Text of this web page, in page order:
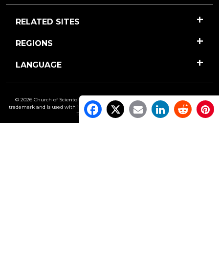
RELATED SITES
REGIONS
LANGUAGE
© 2026 Church of Scientology International. All Rights Reserved. Freedom
is a
trademark and is used with its owner’s permission. •Privacy Notice •Cookie Policy•
Terms of Use •Legal Notice